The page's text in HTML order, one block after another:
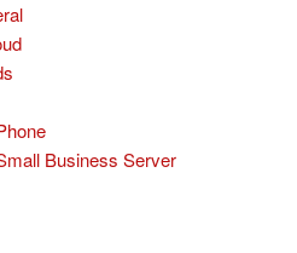
Business Server